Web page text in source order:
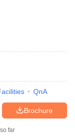
QnA
Brochure
far